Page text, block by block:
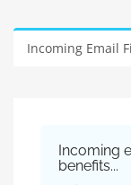
Incoming Email
Incoming
benefits...